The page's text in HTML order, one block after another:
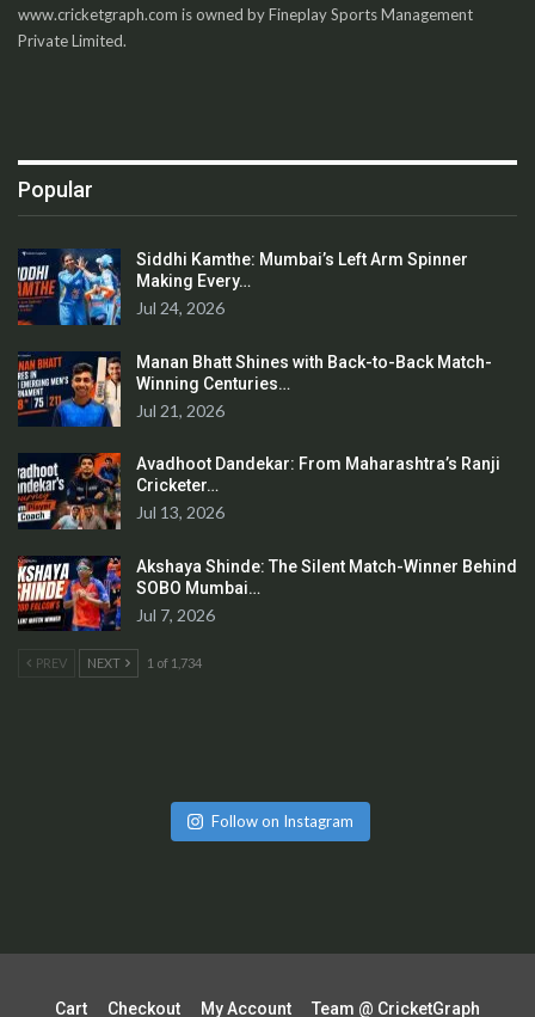
www.cricketgraph.com is owned by Fineplay Sports Management
Private Limited.
Popular
Siddhi Kamthe: Mumbai’s Left Arm Spinner
Making Every…
Jul 24, 2026
Manan Bhatt Shines with Back-to-Back Match-
Winning Centuries…
Jul 21, 2026
Avadhoot Dandekar: From Maharashtra’s Ranji
Cricketer…
Jul 13, 2026
Akshaya Shinde: The Silent Match-Winner Behind
SOBO Mumbai…
Jul 7, 2026
PREV NEXT 1 of 1,734
Follow on Instagram
Cart Checkout My Account Team @ CricketGraph